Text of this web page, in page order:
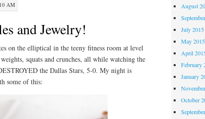
AM
and Jewelry!
on the elliptical in the teeny fitness room at level
squats and crunches, all while watching the
the Dallas Stars, 5-0. My night is
some of this:
August
July 2015
May 2015
April
February
January
October